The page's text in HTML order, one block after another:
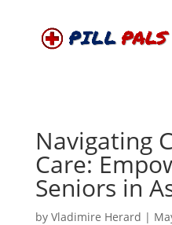
Navigating
Care:
Seniors in
by Vladimire Herard |